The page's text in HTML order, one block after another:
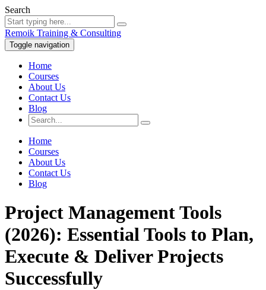
Search
Remoik Training & Consulting
Toggle navigation
Home
Courses
About Us
Contact Us
Blog
Home
Courses
About Us
Contact Us
Blog
Project Management Tools
(2026): Essential Tools to Plan,
Execute & Deliver Projects
Successfully